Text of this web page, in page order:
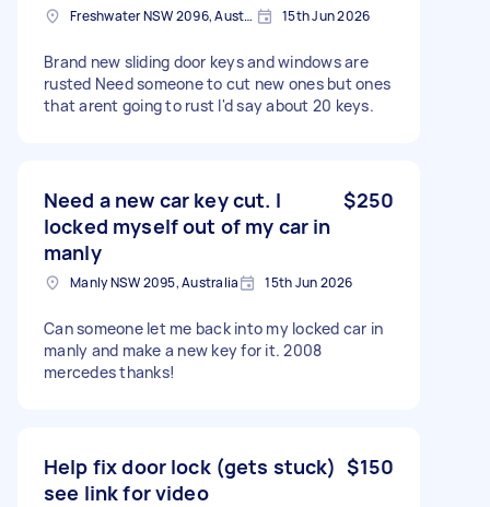
Freshwater NSW 2096, Australia 15th Jun 2026
Brand new sliding door keys and windows are
rusted Need someone to cut new ones but ones
that arent going to rust I'd say about 20 keys.
Need a new car key cut. I
locked myself out of my car in
manly
$250
Manly NSW 2095, Australia 15th Jun 2026
Can someone let me back into my locked car in
manly and make a new key for it. 2008
mercedes thanks!
Help fix door lock (gets stuck)
see link for video
$150